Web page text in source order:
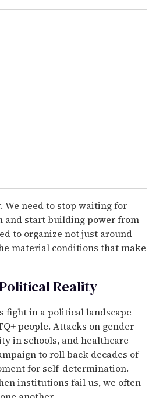
We need to stop waiting for
and start building power from
to organize not just around
material conditions that make
Reality
fight in a political landscape
people. Attacks on gender-
in schools, and healthcare
to roll back decades of
for self-determination.
institutions fail us, we often